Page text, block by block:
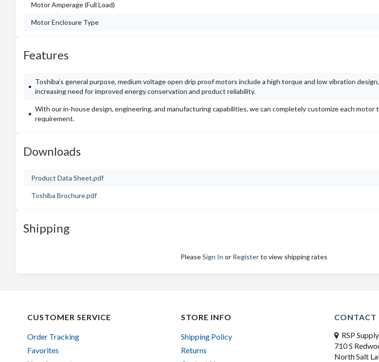
Motor Amperage (Full Load)
Motor Enclosure Type
Features
Toshiba’s general purpose, medium voltage open drip proof motors include a high torque and low vibration
increasing need for improved energy conservation and product reliability.
With our in-house design, engineering, and manufacturing capabilities, we can completely customize each motor
requirement.
Downloads
Product Data Sheet.pdf
Toshiba Brochure.pdf
Shipping
PleaseSign In or Registerto view shipping rates
CUSTOMER SERVICE
Order Tracking
Favorites
STORE INFO
Shipping Policy
Returns
CONTACT
RSP Supply
710 S
North Salt